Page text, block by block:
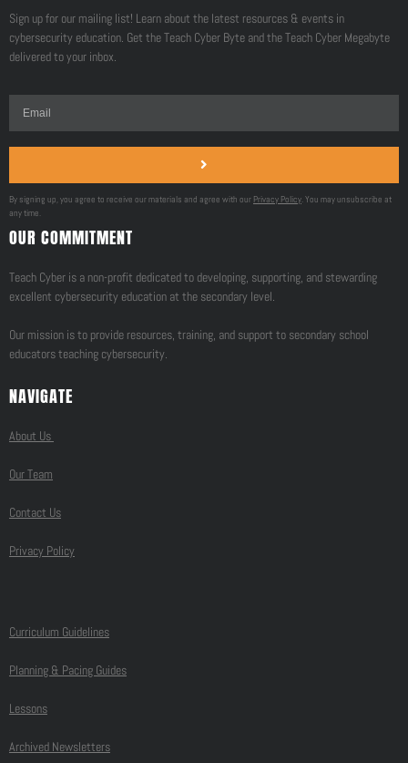
Sign up for our mailing list! Learn about the latest resources & events in
cybersecurity education. Get the Teach Cyber Byte and the Teach Cyber Megabyte
delivered to your inbox.
By signing up, you agree to receive our materials and agree with our Privacy Policy. You may unsubscribe at
any time.
OUR COMMITMENT
Teach Cyber is a non-profit dedicated to developing, supporting, and stewarding
excellent cybersecurity education at the secondary level.
Our mission is to provide resources, training, and support to secondary school
educators teaching cybersecurity.
NAVIGATE
About Us
Our Team
Contact Us
Privacy Policy
Curriculum Guidelines
Planning & Pacing Guides
Lessons
Archived Newsletters